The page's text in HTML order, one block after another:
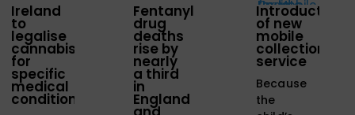
Ireland
to
legalise
cannabis
for
specific
medical
conditions
Fentanyl
drug
deaths
rise by
nearly
a third
in
England
Introduction
of new
mobile
collection
service
Because
the